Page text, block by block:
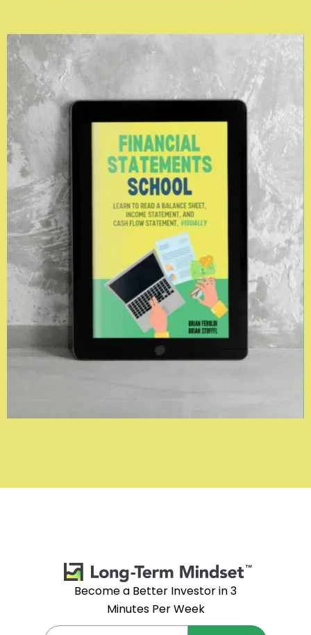
Become a Better Investor in 3
Minutes Per Week